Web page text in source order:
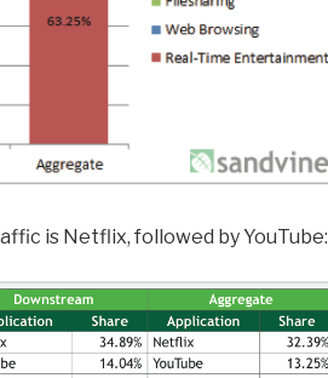
is Netflix, followed by YouTube: